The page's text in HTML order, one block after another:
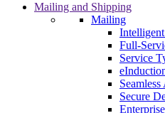
Mailing and Shipping
Mailing
Full-
Service
Secure